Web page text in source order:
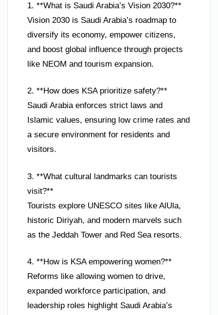
1. **What is Saudi Arabia’s Vision 2030?**
Vision 2030 is Saudi Arabia’s roadmap to
diversify its economy, empower citizens,
and boost global influence through projects
like NEOM and tourism expansion.
2. **How does KSA prioritize safety?**
Saudi Arabia enforces strict laws and
Islamic values, ensuring low crime rates and
a secure environment for residents and
visitors.
3. **What cultural landmarks can tourists
visit?**
Tourists explore UNESCO sites like AlUla,
historic Diriyah, and modern marvels such
as the Jeddah Tower and Red Sea resorts.
4. **How is KSA empowering women?**
Reforms like allowing women to drive,
expanded workforce participation, and
leadership roles highlight Saudi Arabia’s